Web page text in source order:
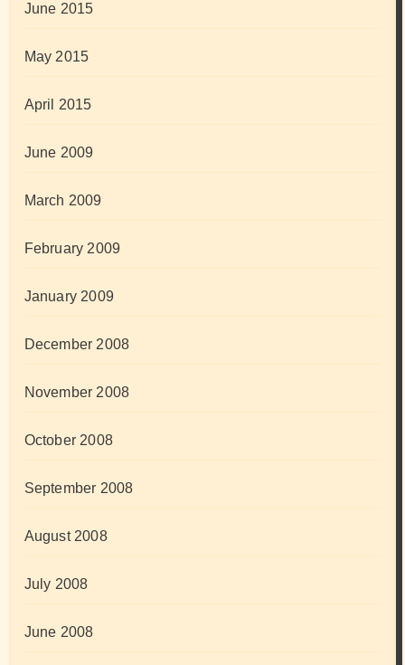
June 2015
May 2015
April 2015
June 2009
March 2009
February 2009
January 2009
December 2008
November 2008
October 2008
September 2008
August 2008
July 2008
June 2008